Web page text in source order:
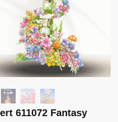
611072 Fantasy